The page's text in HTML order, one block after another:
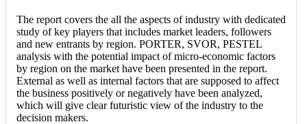
The report covers the all the aspects of industry with dedicated
study of key players that includes market leaders, followers
and new entrants by region. PORTER, SVOR, PESTEL
analysis with the potential impact of micro-economic factors
by region on the market have been presented in the report.
External as well as internal factors that are supposed to affect
the business positively or negatively have been analyzed,
which will give clear futuristic view of the industry to the
decision makers.